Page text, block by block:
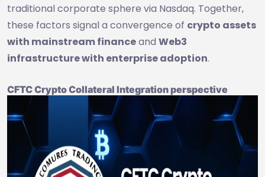
traditional corporate sphere via Nasdaq. Together,
these factors signal a convergence of crypto assets
with mainstream financeand Web3
infrastructure with enterprise adoption.
CFTC Crypto Collateral Integration perspective